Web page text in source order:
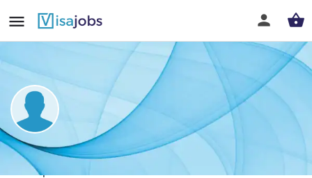
Jason Nicholls
Site Supervisor